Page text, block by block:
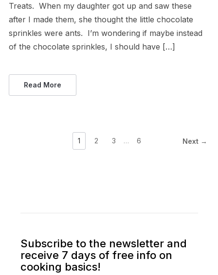
Treats. When my daughter got up and saw these
after I made them, she thought the little chocolate
sprinkles were ants. I’m wondering if maybe instead
of the chocolate sprinkles, I should have […]
Read More
1 2 3 … 6 Next →
Subscribe to the newsletter and
receive 7 days of free info on
cooking basics!